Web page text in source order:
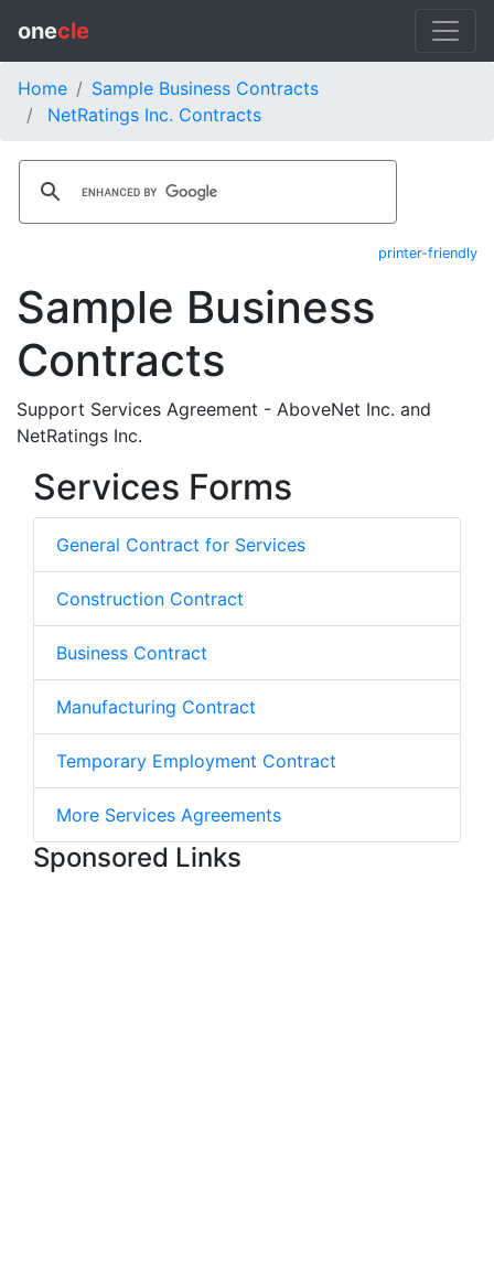
onecle
Home
Sample Business Contracts
NetRatings Inc. Contracts
printer-friendly
Sample Business
Contracts
Support Services Agreement - AboveNet Inc. and
NetRatings Inc.
Services Forms
General Contract for Services
Construction Contract
Business Contract
Manufacturing Contract
Temporary Employment Contract
More Services Agreements
Sponsored Links